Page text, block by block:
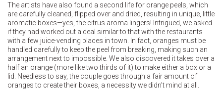
The artists have also found a second life for orange peels, which
are carefully cleaned, flipped over and dried, resulting in unique, little
aromatic boxes—yes, the citrus aroma lingers! Intrigued, we asked
if they had worked out a deal similar to that with the restaurants
with a few juice-vending places in town. In fact, oranges must be
handled carefully to keep the peel from breaking, making such an
arrangement next to impossible. We also discovered it takes over a
half an orange (more like two thirds of it) to make either a box or a
lid. Needless to say, the couple goes through a fair amount of
oranges to create their boxes, a necessity we didn’t mind at all.